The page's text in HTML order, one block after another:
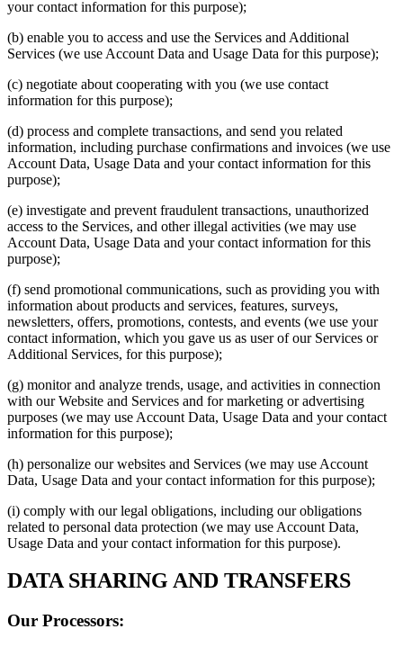
your contact information for this purpose);
(b) enable you to access and use the Services and Additional
Services (we use Account Data and Usage Data for this purpose);
(c) negotiate about cooperating with you (we use contact
information for this purpose);
(d) process and complete transactions, and send you related
information, including purchase confirmations and invoices (we use
Account Data, Usage Data and your contact information for this
purpose);
(e) investigate and prevent fraudulent transactions, unauthorized
access to the Services, and other illegal activities (we may use
Account Data, Usage Data and your contact information for this
purpose);
(f) send promotional communications, such as providing you with
information about products and services, features, surveys,
newsletters, offers, promotions, contests, and events (we use your
contact information, which you gave us as user of our Services or
Additional Services, for this purpose);
(g) monitor and analyze trends, usage, and activities in connection
with our Website and Services and for marketing or advertising
purposes (we may use Account Data, Usage Data and your contact
information for this purpose);
(h) personalize our websites and Services (we may use Account
Data, Usage Data and your contact information for this purpose);
(i) comply with our legal obligations, including our obligations
related to personal data protection (we may use Account Data,
Usage Data and your contact information for this purpose).
DATA SHARING AND TRANSFERS
Our Processors: